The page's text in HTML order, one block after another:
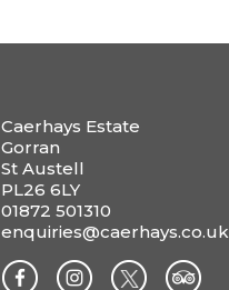
Caerhays Estate
Gorran
St Austell
PL26 6LY
01872 501310
enquiries@caerhays.co.uk